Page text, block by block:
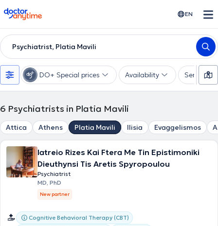
doctoranytime EN
Psychiatrist, Platia Mavili
DO+ Special prices Availability Services
6 Psychiatrists in Platia Mavili
Attica Athens Platia Mavili Ilisia Evaggelismos
Iatreio Rizes Kai Ftera Me Tin Epistimoniki
Dieuthynsi Tis Aretis Spyropoulou
Psychiatrist
MD, PhD
New partner
Cognitive Behavioral Therapy (CBT)